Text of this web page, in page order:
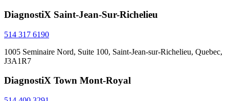
DiagnostiX Saint-Jean-Sur-Richelieu
514 317 6190
1005 Seminaire Nord, Suite 100, Saint-Jean-sur-Richelieu, Quebec,
J3A1R7
DiagnostiX Town Mont-Royal